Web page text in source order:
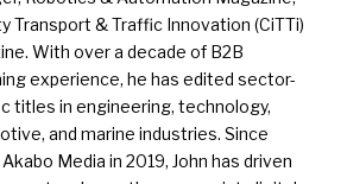
Transport & Traffic Innovation (CiTTi)
With over a decade of B2B
experience, he has edited sector-
titles in engineering, technology,
and marine industries. Since
Media in 2019, John has driven